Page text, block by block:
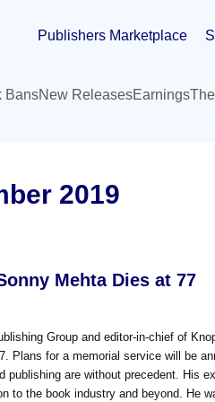
Publishers Marketplace
BansNew ReleasesEarnings
2019
Mehta Dies at 77
Group and editor-in-chief of
Plans for a memorial service will be
publishing are without precedent. His
to the book industry and beyond. He